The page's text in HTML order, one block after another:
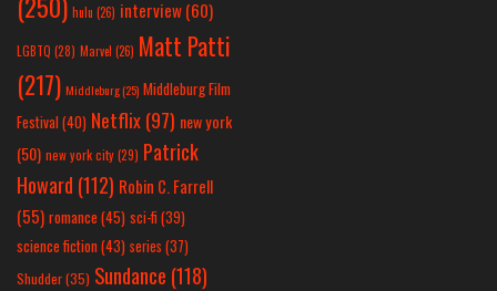
hulu (26) interview(60)
LGBTQ (28) Marvel (26) Matt Patti
(217) Middleburg(25) Middleburg Film
Festival(40) Netflix(97) new york
(50) new york city(29) Patrick
Howard (112) Robin C. Farrell
(55) romance(45) sci-fi (39)
science fiction(43) series (37)
Shudder(35) Sundance (118)